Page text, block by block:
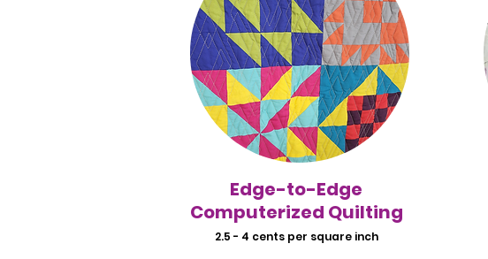
Edge-to-Edge
Computerized Quilting
2.5 - 4 cents per square inch